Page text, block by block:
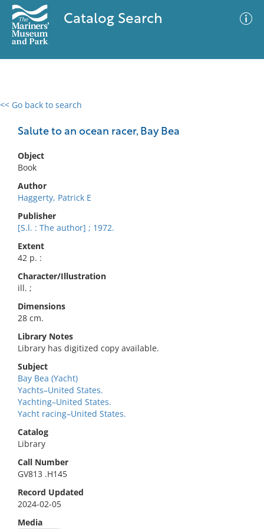
Catalog Search
<< Go back to search
Salute to an ocean racer, Bay Bea
Object
Book
Author
Haggerty, Patrick E
Publisher
[S.l. : The author] ; 1972.
Extent
42 p. :
Character/Illustration
ill. ;
Dimensions
28 cm.
Library Notes
Library has digitized copy available.
Subject
Bay Bea (Yacht)
Yachts–United States.
Yachting–United States.
Yacht racing–United States.
Catalog
Library
Call Number
GV813 .H145
Record Updated
2024-02-05
Media
0 results